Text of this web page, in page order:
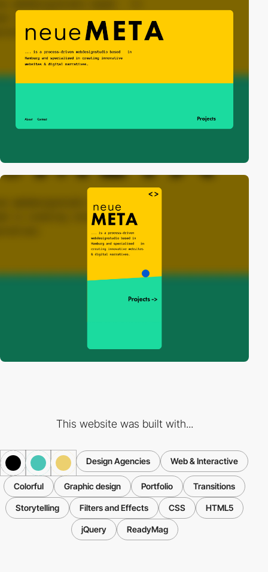
This website was built with...
Design Agencies Web & Interactive
Colorful Graphic design Portfolio Transitions
Storytelling Filters and Effects CSS HTML5
jQuery ReadyMag